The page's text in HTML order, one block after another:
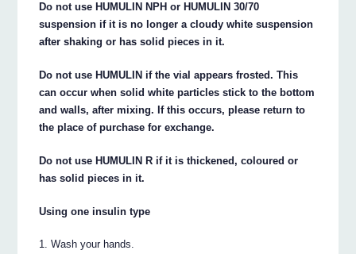
Do not use HUMULIN NPH or HUMULIN 30/70
suspension if it is no longer a cloudy white suspension
after shaking or has solid pieces in it.
Do not use HUMULIN if the vial appears frosted. This
can occur when solid white particles stick to the bottom
and walls, after mixing. If this occurs, please return to
the place of purchase for exchange.
Do not use HUMULIN R if it is thickened, coloured or
has solid pieces in it.
Using one insulin type
Wash your hands.